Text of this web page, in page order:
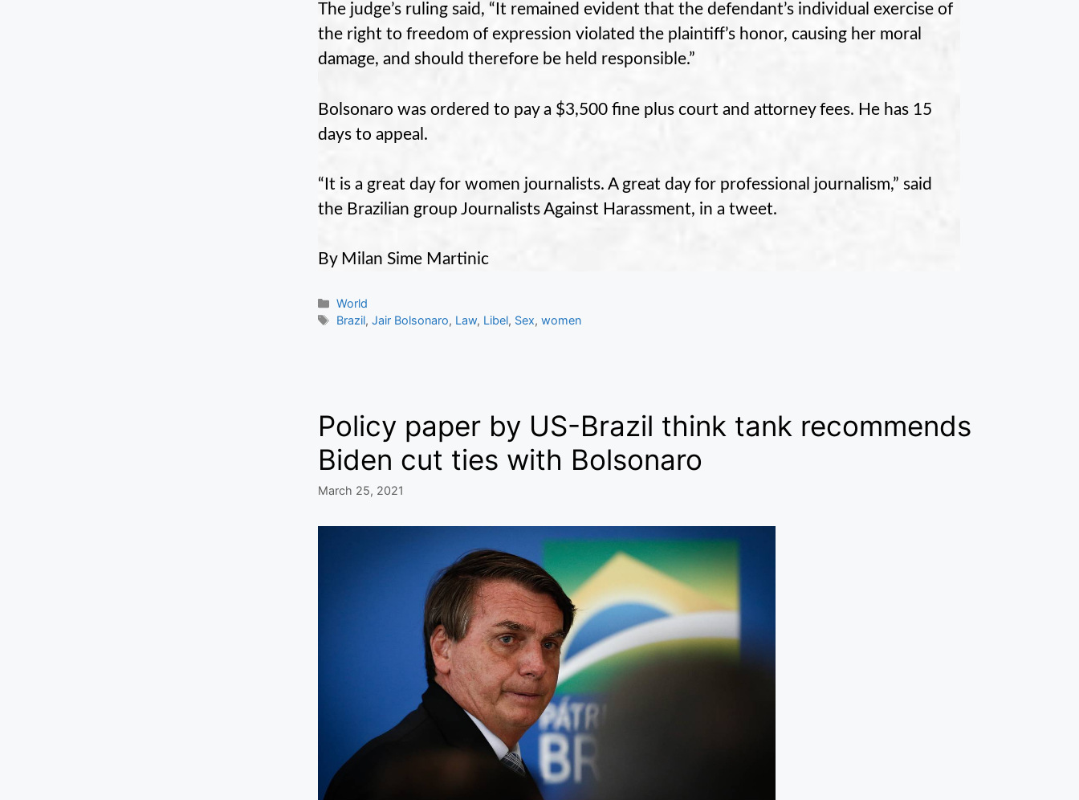
The judge’s ruling said, “It remained evident that the defendant’s individual exercise of
the right to freedom of expression violated the plaintiff’s honor, causing her moral
damage, and should therefore be held responsible.”
Bolsonaro was ordered to pay a $3,500 fine plus court and attorney fees. He has 15
days to appeal.
“It is a great day for women journalists. A great day for professional journalism,” said
the Brazilian group Journalists Against Harassment, in a tweet.
By Milan Sime Martinic
Categories
World
Tags
Brazil,Jair Bolsonaro, Law, Libel, Sex,women
Policy paper by US-Brazil think tank recommends
Biden cut ties with Bolsonaro
March 25, 2021